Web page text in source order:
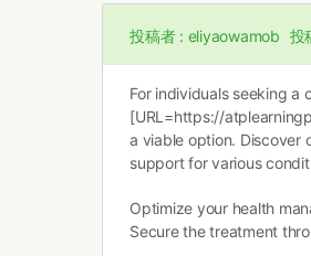
投稿者 : eliyaowamob 投
For individuals seeking a
[URL=https://
a viable option. Discover
support for various
Optimize your health
Secure the treatment